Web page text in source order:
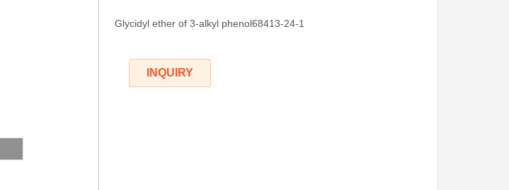
Glycidyl ether of 3-alkyl phenol68413-24-1
INQUIRY